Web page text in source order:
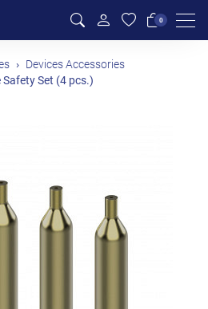
0
Devices Accessories
Set (4 pcs.)